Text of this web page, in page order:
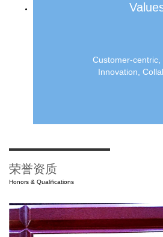
Customer-centric,
Innovation,
荣誉资质
Honors & Qualifications